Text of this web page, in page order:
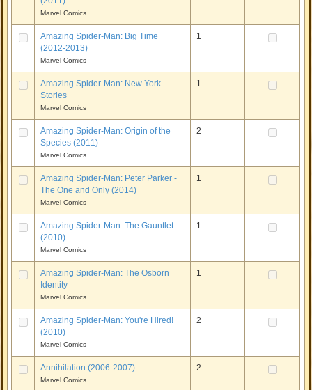
Marvel Comics
Amazing Spider-Man: Big Time
(2012-2013)
Marvel Comics
1
Amazing Spider-Man: New York
Stories
Marvel Comics
1
Amazing Spider-Man: Origin of the
Species (2011)
Marvel Comics
2
Amazing Spider-Man: Peter Parker -
The One and Only (2014)
Marvel Comics
1
Amazing Spider-Man: The Gauntlet
(2010)
Marvel Comics
1
Amazing Spider-Man: The Osborn
Identity
Marvel Comics
1
Amazing Spider-Man: You're Hired!
(2010)
Marvel Comics
2
Annihilation (2006-2007)
Marvel Comics
2